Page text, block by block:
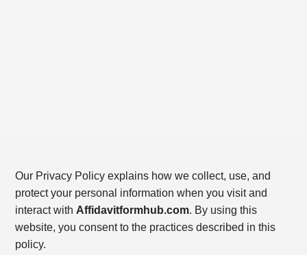
Our Privacy Policy explains how we collect, use, and
protect your personal information when you visit and
interact with Affidavitformhub.com. By using this
website, you consent to the practices described in this
policy.